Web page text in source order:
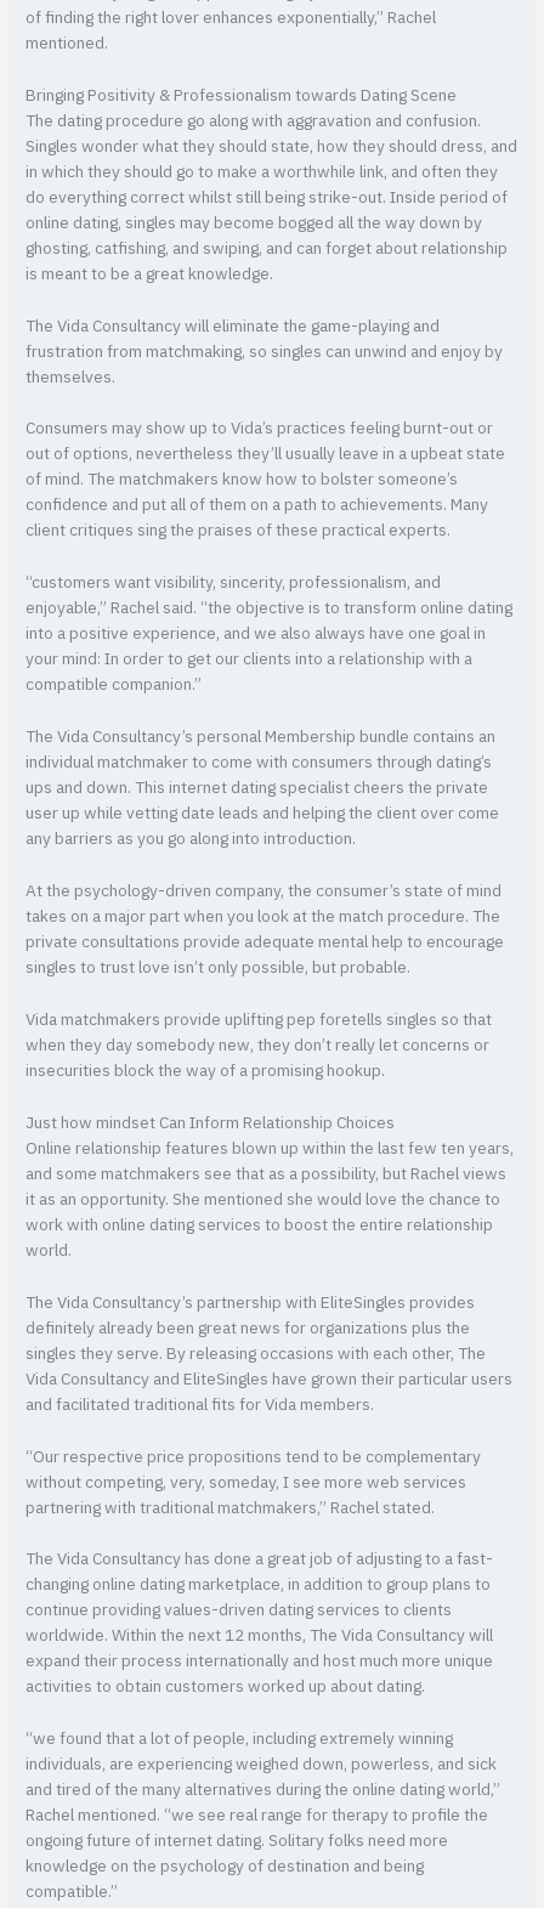
of finding the right lover enhances exponentially,” Rachel
mentioned.
Bringing Positivity & Professionalism towards Dating Scene
The dating procedure go along with aggravation and confusion.
Singles wonder what they should state, how they should dress, and
in which they should go to make a worthwhile link, and often they
do everything correct whilst still being strike-out. Inside period of
online dating, singles may become bogged all the way down by
ghosting, catfishing, and swiping, and can forget about relationship
is meant to be a great knowledge.
The Vida Consultancy will eliminate the game-playing and
frustration from matchmaking, so singles can unwind and enjoy by
themselves.
Consumers may show up to Vida’s practices feeling burnt-out or
out of options, nevertheless they’ll usually leave in a upbeat state
of mind. The matchmakers know how to bolster someone’s
confidence and put all of them on a path to achievements. Many
client critiques sing the praises of these practical experts.
“customers want visibility, sincerity, professionalism, and
enjoyable,” Rachel said. “the objective is to transform online dating
into a positive experience, and we also always have one goal in
your mind: In order to get our clients into a relationship with a
compatible companion.”
The Vida Consultancy’s personal Membership bundle contains an
individual matchmaker to come with consumers through dating’s
ups and down. This internet dating specialist cheers the private
user up while vetting date leads and helping the client over come
any barriers as you go along into introduction.
At the psychology-driven company, the consumer’s state of mind
takes on a major part when you look at the match procedure. The
private consultations provide adequate mental help to encourage
singles to trust love isn’t only possible, but probable.
Vida matchmakers provide uplifting pep foretells singles so that
when they day somebody new, they don’t really let concerns or
insecurities block the way of a promising hookup.
Just how mindset Can Inform Relationship Choices
Online relationship features blown up within the last few ten years,
and some matchmakers see that as a possibility, but Rachel views
it as an opportunity. She mentioned she would love the chance to
work with online dating services to boost the entire relationship
world.
The Vida Consultancy’s partnership with EliteSingles provides
definitely already been great news for organizations plus the
singles they serve. By releasing occasions with each other, The
Vida Consultancy and EliteSingles have grown their particular users
and facilitated traditional fits for Vida members.
“Our respective price propositions tend to be complementary
without competing, very, someday, I see more web services
partnering with traditional matchmakers,” Rachel stated.
The Vida Consultancy has done a great job of adjusting to a fast-
changing online dating marketplace, in addition to group plans to
continue providing values-driven dating services to clients
worldwide. Within the next 12 months, The Vida Consultancy will
expand their process internationally and host much more unique
activities to obtain customers worked up about dating.
“we found that a lot of people, including extremely winning
individuals, are experiencing weighed down, powerless, and sick
and tired of the many alternatives during the online dating world,”
Rachel mentioned. “we see real range for therapy to profile the
ongoing future of internet dating. Solitary folks need more
knowledge on the psychology of destination and being
compatible.”